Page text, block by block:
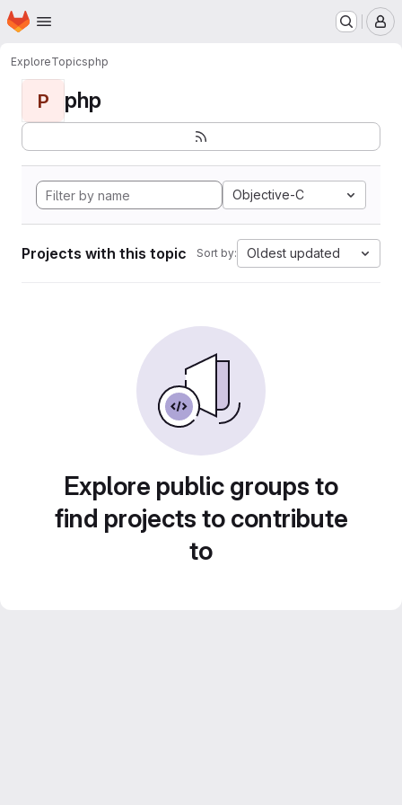
Skip to main content
Homepage
ExploreTopicsphp
P php
Objective-C
Projects with this topic Sort by: Oldest updated
Explore public groups to
find projects to contribute
to